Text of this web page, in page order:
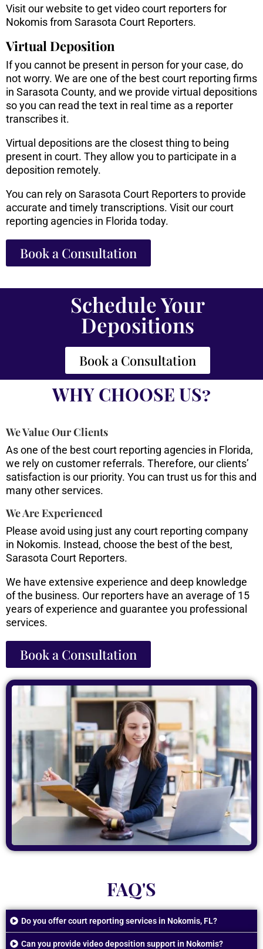
Visit our website to get video court reporters for
Nokomis from Sarasota Court Reporters.
Virtual Deposition
If you cannot be present in person for your case, do
not worry. We are one of the best court reporting firms
in Sarasota County, and we provide virtual depositions
so you can read the text in real time as a reporter
transcribes it.
Virtual depositions are the closest thing to being
present in court. They allow you to participate in a
deposition remotely.
You can rely on Sarasota Court Reporters to provide
accurate and timely transcriptions. Visit our court
reporting agencies in Florida today.
Book a Consultation
Schedule Your
Depositions
Book a Consultation
WHY CHOOSE US?
We Value Our Clients
As one of the best court reporting agencies in Florida,
we rely on customer referrals. Therefore, our clients’
satisfaction is our priority. You can trust us for this and
many other services.
We Are Experienced
Please avoid using just any court reporting company
in Nokomis. Instead, choose the best of the best,
Sarasota Court Reporters.
We have extensive experience and deep knowledge
of the business. Our reporters have an average of 15
years of experience and guarantee you professional
services.
Book a Consultation
FAQ'S
Do you offer court reporting services in Nokomis, FL?
Can you provide video deposition support in Nokomis?